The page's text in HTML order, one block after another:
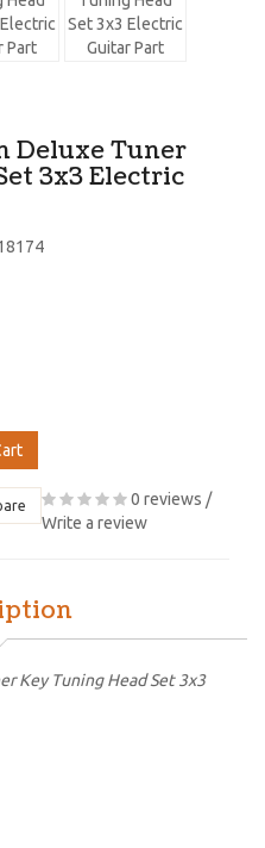
Deluxe Tuner
3x3 Electric
0 reviews /
Write a review
Key Tuning Head Set 3x3